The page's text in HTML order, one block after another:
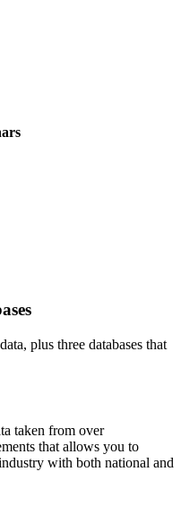
plus three databases that
taken from over
that allows you to
with both national and